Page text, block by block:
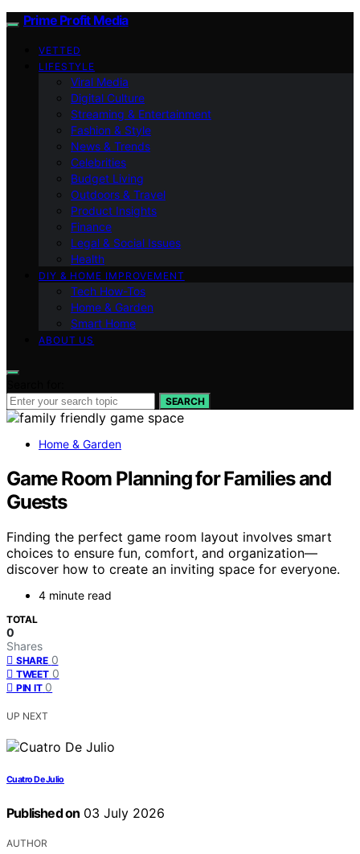
Prime Profit Media
VETTED
LIFESTYLE
Viral Media
Digital Culture
Streaming & Entertainment
Fashion & Style
News & Trends
Celebrities
Budget Living
Outdoors & Travel
Product Insights
Finance
Legal & Social Issues
Health
DIY & HOME IMPROVEMENT
Tech How-Tos
Home & Garden
Smart Home
ABOUT US
SEARCH
Home & Garden
Game Room Planning for Families and
Guests
Finding the perfect game room layout involves smart
choices to ensure fun, comfort, and organization—
discover how to create an inviting space for everyone.
4 minute read
TOTAL
0
Shares
SHARE 0
TWEET 0
PIN IT 0
UP NEXT
Cuatro De Julio
Published on 03 July 2026
AUTHOR